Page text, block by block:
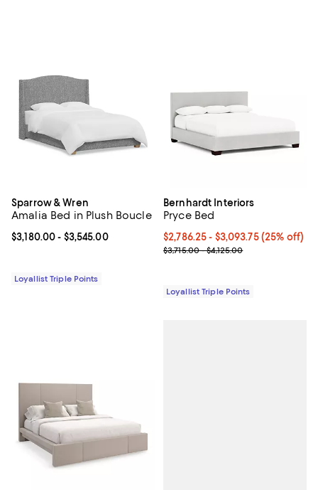
Sparrow & Wren
Amalia Bed in Plush Boucle
Current price From $3,180.00 to $3,545.00; ;
$3,180.00- $3,545.00
Loyallist Triple Points
Bernhardt Interiors
Pryce Bed
Current price From $2,786.25 to
$2,786.25- $3,093.75(25% off)
Previous price range from
$3,715.00 - $4,125.00
Loyallist Triple Points